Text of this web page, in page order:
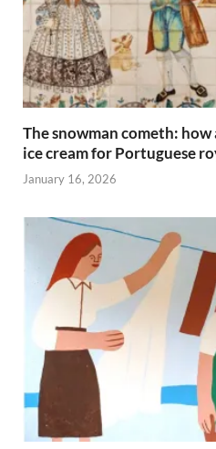
The snowman cometh:
ice cream for Portuguese
January 16, 2026